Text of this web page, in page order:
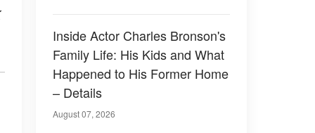
Inside Actor Charles Bronson's
Family Life: His Kids and What
Happened to His Former Home
– Details
August 07, 2026